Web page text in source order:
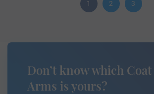
1 2 3
Don’t know which
Arms is yours?